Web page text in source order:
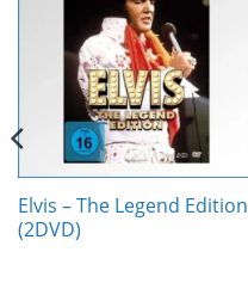
hinzufügen
Elvis – The Legend Edition
(2DVD)